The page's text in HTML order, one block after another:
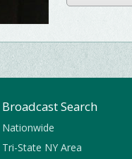
Broadcast Search
Nationwide
Tri-State NY Area